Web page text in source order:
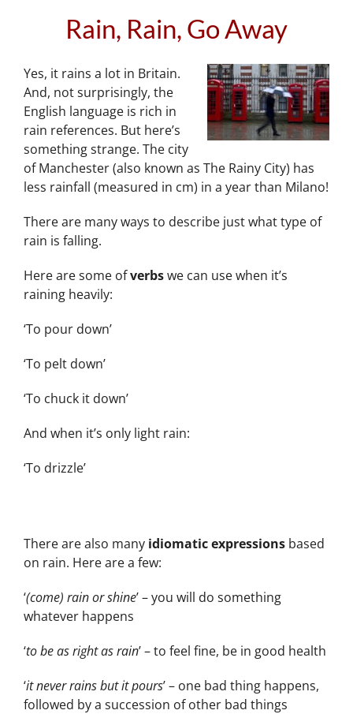
Rain, Rain, Go Away
Yes, it rains a lot in Britain.
And, not surprisingly, the
English language is rich in
rain references. But here’s
something strange. The city
of Manchester (also known as The Rainy City) has
less rainfall (measured in cm) in a year than Milano!
There are many ways to describe just what type of
rain is falling.
Here are some ofverbswe can use when it’s
raining heavily:
‘To pour down’
‘To pelt down’
‘To chuck it down’
And when it’s only light rain:
‘To drizzle’
There are also many idiomatic expressions based
on rain. Here are a few:
‘(come) rain or shine’ – you will do something
whatever happens
‘to be as right as rain’ – to feel fine, be in good health
‘it never rains but it pours’ – one bad thing happens,
followed by a succession of other bad things